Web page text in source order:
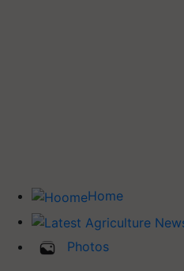
Home
Photos